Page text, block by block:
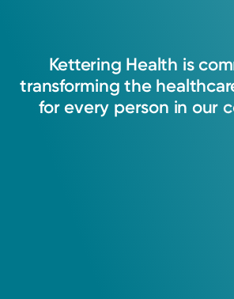
Kettering Health is
transforming the
for every person in our